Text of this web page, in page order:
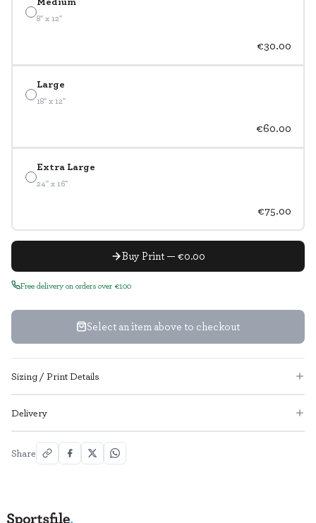
8" x 12"
€30.00
Large
18" x 12"
€60.00
Extra Large
24" x 16"
€75.00
Buy Print — €0.00
Free delivery on orders over €100
Select an item above to checkout
Sizing / Print Details
Delivery
Share